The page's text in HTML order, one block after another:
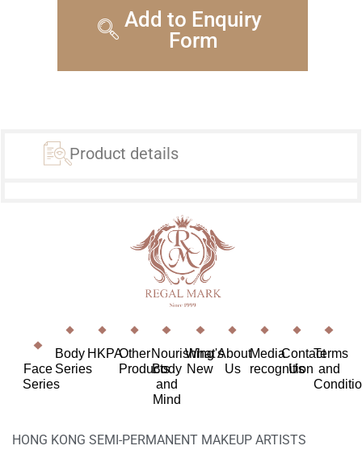
Add to Enquiry
Form
Product details
Face
Series
Body
Series
HKPAOther
Products
Nourishing
Body
and
Mind
What's
New
About
Us
Media
recognition
Contact
Us
Terms
and
HONG KONG SEMI-PERMANENT MAKEUP ARTISTS